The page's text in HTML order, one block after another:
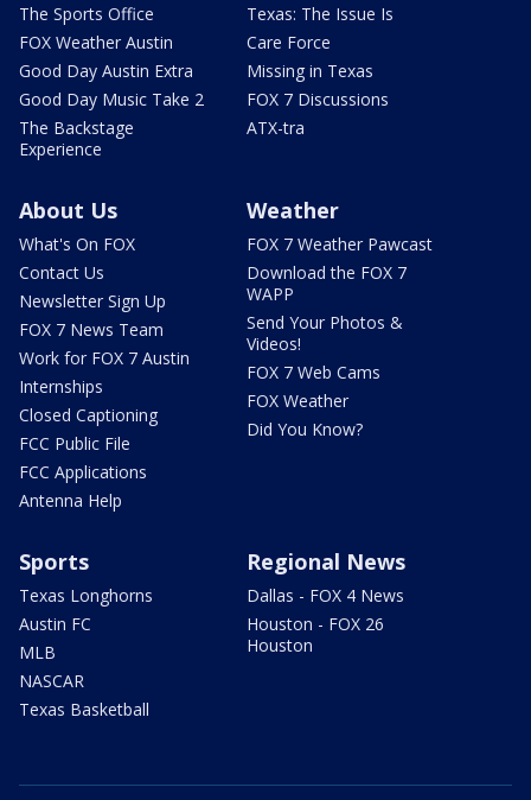
The Sports Office
FOX Weather Austin
Good Day Austin Extra
Good Day Music Take 2
The Backstage
Experience
Texas: The Issue Is
Care Force
Missing in Texas
FOX 7 Discussions
ATX-tra
About Us
What's On FOX
Contact Us
Newsletter Sign Up
FOX 7 News Team
Work for FOX 7 Austin
Internships
Closed Captioning
FCC Public File
FCC Applications
Antenna Help
Weather
FOX 7 Weather Pawcast
Download the FOX 7
WAPP
Send Your Photos &
Videos!
FOX 7 Web Cams
FOX Weather
Did You Know?
Sports
Texas Longhorns
Austin FC
MLB
NASCAR
Texas Basketball
Regional News
Dallas - FOX 4 News
Houston - FOX 26
Houston